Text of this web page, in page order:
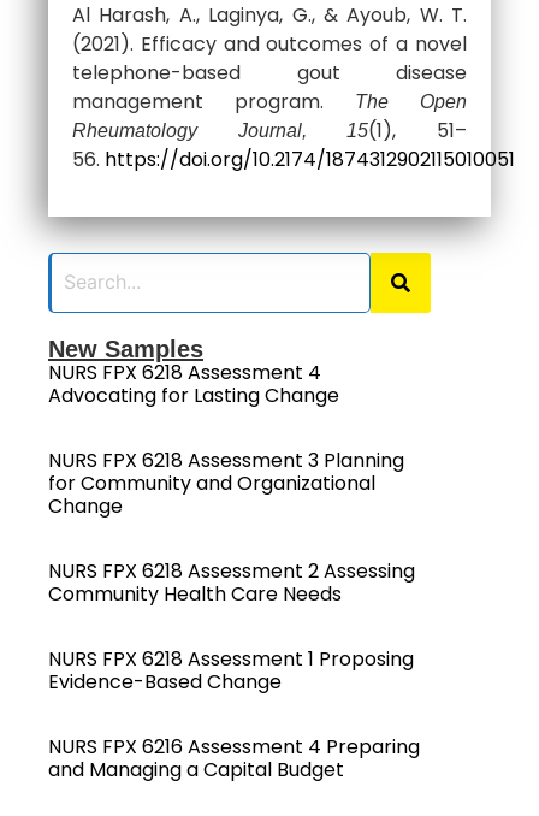
New Samples
NURS FPX 6218 Assessment 4
Advocating for Lasting Change
NURS FPX 6218 Assessment 3 Planning
for Community and Organizational
Change
NURS FPX 6218 Assessment 2 Assessing
Community Health Care Needs
NURS FPX 6218 Assessment 1 Proposing
Evidence-Based Change
NURS FPX 6216 Assessment 4 Preparing
and Managing a Capital Budget
Al Harash, A., Laginya, G., & Ayoub, W. T.
(2021). Efficacy and outcomes of a novel
telephone-based gout disease
management program.
The Open
Rheumatology Journal, 15(1), 51–
56. https://doi.org/10.2174/1874312902115010051